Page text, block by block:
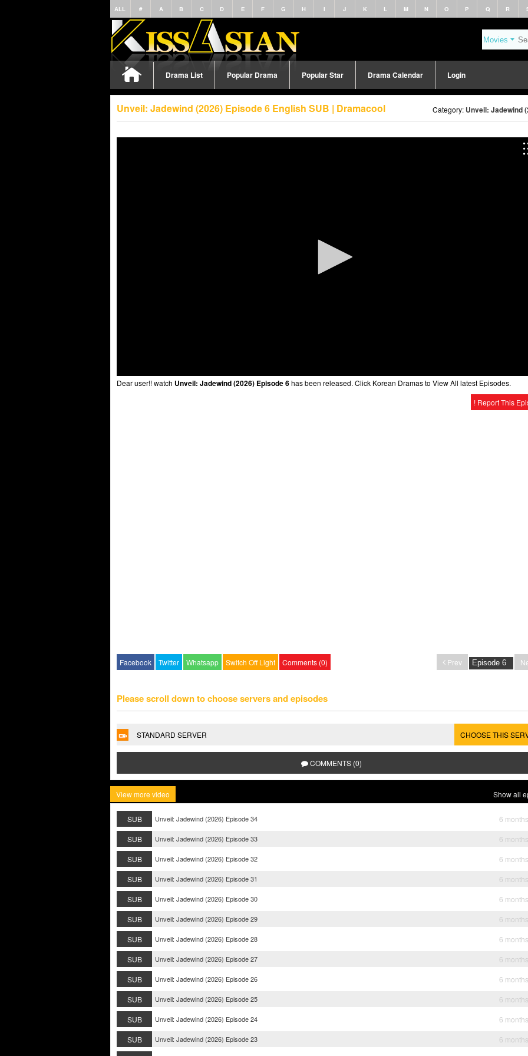
ALL # A B C D E F G H I J K L M N O P Q R
Drama List Popular Drama Popular Star Drama Calendar Login
Unveil: Jadewind (2026) Episode 6 English SUB | Dramacool Category: Unveil: Jadewind
Dear user!! watch Unveil: Jadewind (2026) Episode 6has been released. Click Korean Dramas to View All latest Episodes.
! Report This
Facebook Twitter Whatsapp Switch Off Light Comments (0) Prev
Please scroll down to choose servers and episodes
STANDARD SERVER CHOOSE THIS
COMMENTS (0)
View more video Show all
SUB Unveil: Jadewind (2026) Episode 34
6
SUB
Unveil: Jadewind (2026) Episode 33
6
SUB
Unveil: Jadewind (2026) Episode 32
6
SUB
Unveil: Jadewind (2026) Episode 31
6
SUB
Unveil: Jadewind (2026) Episode 30
6
SUB
Unveil: Jadewind (2026) Episode 29
6
SUB
Unveil: Jadewind (2026) Episode 28
6
SUB
Unveil: Jadewind (2026) Episode 27
6
SUB
Unveil: Jadewind (2026) Episode 26
6
SUB
Unveil: Jadewind (2026) Episode 25
6
SUB
Unveil: Jadewind (2026) Episode 24
6
SUB
Unveil: Jadewind (2026) Episode 23
6